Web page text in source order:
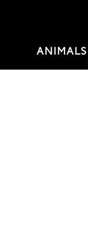
ANIMALS